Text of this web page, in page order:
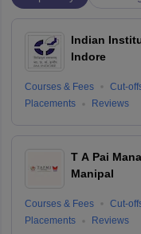
Indian
Indore
Courses & Fees Cut-
Placements
Reviews
T A Pai
Manipal
Courses & Fees Cut-
Placements
Reviews